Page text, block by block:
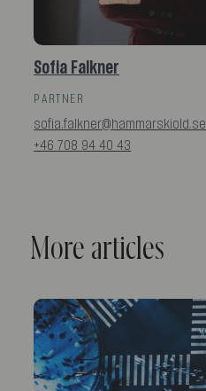
Sofia Falkner
PARTNER
sofia.falkner@hammarskiold.se
+46 708 94 40 43
More articles